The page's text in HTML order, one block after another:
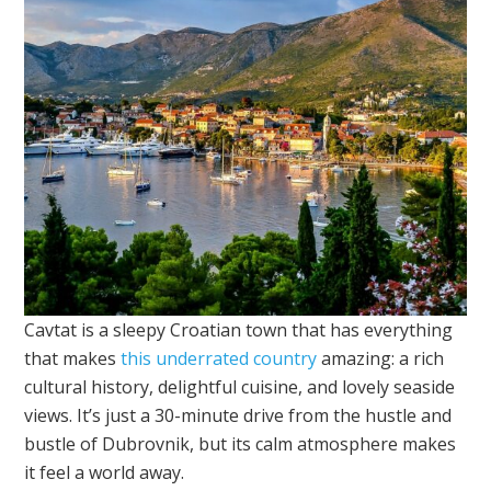
Cavtat is a sleepy Croatian town that has everything
that makesthis underrated countryamazing: a rich
cultural history, delightful cuisine, and lovely seaside
views. It’s just a 30-minute drive from the hustle and
bustle of Dubrovnik, but its calm atmosphere makes
it feel a world away.